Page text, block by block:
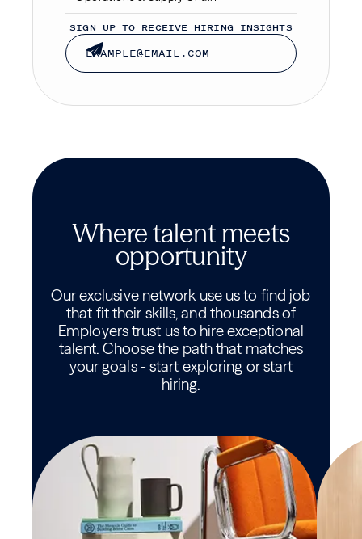
SIGN UP TO RECEIVE HIRING INSIGHTS
Where talent meets
opportunity
Our exclusive network use us to find job
that fit their skills, and thousands of
Employers trust us to hire exceptional
talent. Choose the path that matches
your goals - start exploring or start
hiring.